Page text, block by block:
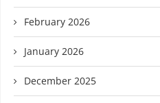
February 2026
January 2026
December 2025